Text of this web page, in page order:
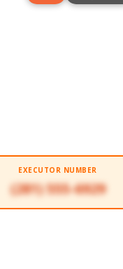
EXECUTOR NUMBER
(281) 555-6929